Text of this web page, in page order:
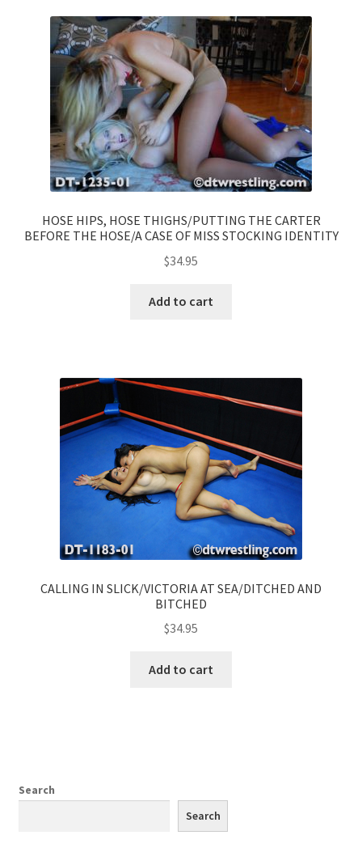
HOSE HIPS, HOSE THIGHS/PUTTING THE CARTER
BEFORE THE HOSE/A CASE OF MISS STOCKING IDENTITY
$34.95
Add to cart
CALLING IN SLICK/VICTORIA AT SEA/DITCHED AND
BITCHED
$34.95
Add to cart
Search
Search